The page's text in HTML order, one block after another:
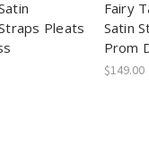
Pleats
Fairy
Satin
Prom
$149.00